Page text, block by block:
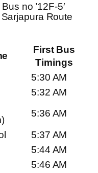
no ’12F-5′
Route
First Bus
Timings
5:30 AM
5:32 AM
5:36 AM
5:37 AM
5:44 AM
5:46 AM